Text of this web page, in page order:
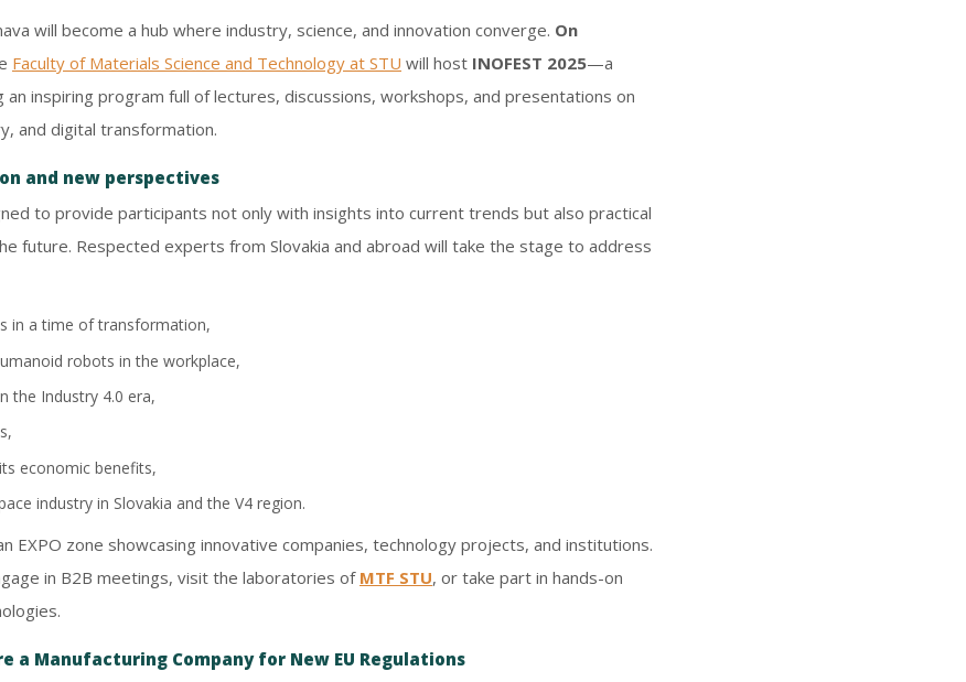
will become a hub where industry, science, and innovation converge. On
Faculty of Materials Science and Technology at STU will host INOFEST 2025—a
inspiring program full of lectures, discussions, workshops, and presentations on
and digital transformation.
and new perspectives
to provide participants not only with insights into current trends but also practical
future. Respected experts from Slovakia and abroad will take the stage to address
in a time of transformation,
robots in the workplace,
the Industry 4.0 era,
economic benefits,
industry in Slovakia and the V4 region.
EXPO zone showcasing innovative companies, technology projects, and institutions.
in B2B meetings, visit the laboratories of MTF STU, or take part in hands-on
a Manufacturing Company for New EU Regulations